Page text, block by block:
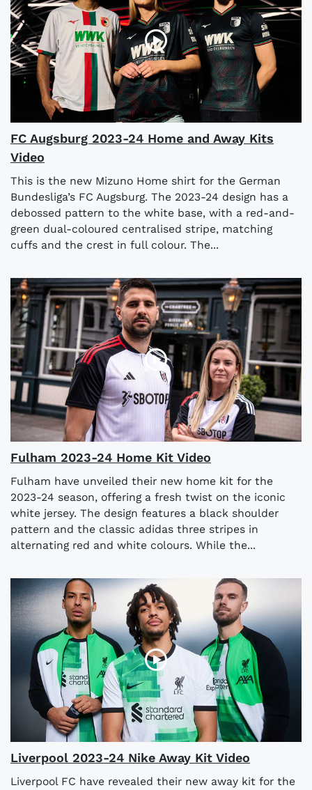
FC Augsburg 2023-24 Home and Away Kits
Video
This is the new Mizuno Home shirt for the German
Bundesliga’s FC Augsburg. The 2023-24 design has a
debossed pattern to the white base, with a red-and-
green dual-coloured centralised stripe, matching
cuffs and the crest in full colour. The...
Fulham 2023-24 Home Kit Video
Fulham have unveiled their new home kit for the
2023-24 season, offering a fresh twist on the iconic
white jersey. The design features a black shoulder
pattern and the classic adidas three stripes in
alternating red and white colours. While the...
Liverpool 2023-24 Nike Away Kit Video
Liverpool FC have revealed their new away kit for the